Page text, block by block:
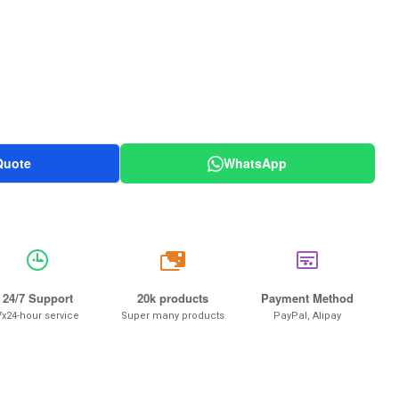
WhatsApp
24/7 Support
hour service
20k
20k products
Super many products
Payment Method
PayPal, Alipay